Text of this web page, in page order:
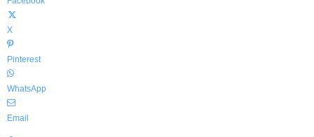
X
Pinterest
WhatsApp
Email